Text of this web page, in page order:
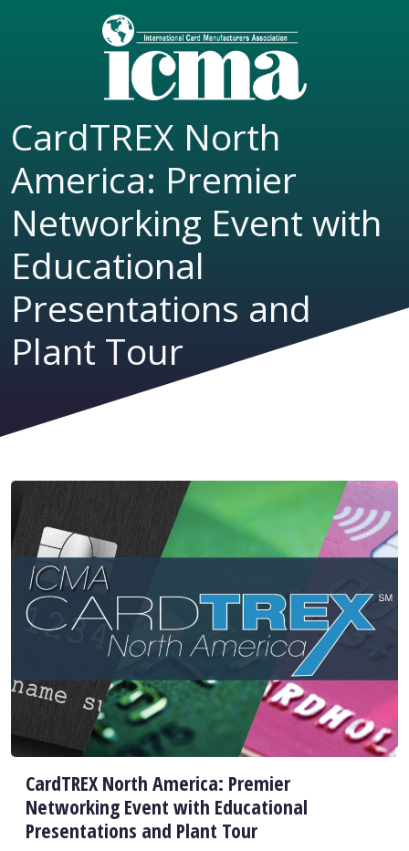
CardTREX North
America: Premier
Networking Event with
Educational
Presentations and
Plant Tour
CardTREX North America: Premier
Networking Event with Educational
Presentations and Plant Tour